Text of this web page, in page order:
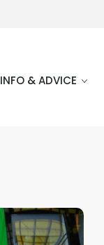
INFO & ADVICE